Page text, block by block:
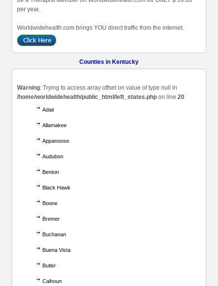
per year.
Worldwidehealth.com brings YOU direct traffic from the internet.
Counties in Kentucky
Warning: Trying to access array offset on value of type null in
/home/worldwidehealth/public_html/left_states.php on line 20
Adair
Allamakee
Appanoose
Audubon
Benton
Black Hawk
Boone
Bremer
Buchanan
Buena Vista
Butler
Calhoun